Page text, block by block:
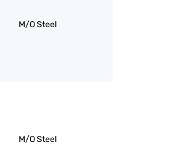
M/O Steel
M/O Steel